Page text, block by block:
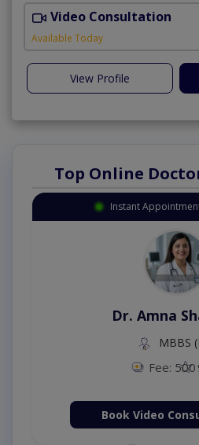
Video Consultation
Available Today
View Profile
Top Online
Instant
Dr. Amna
MBBS
Fee: 500
Book Video